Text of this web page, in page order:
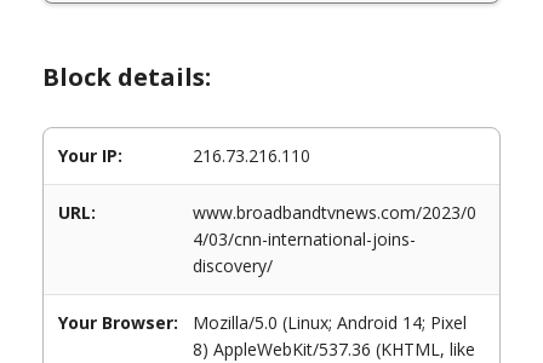
Block details:
Your IP: 216.73.216.110
URL:
www.broadbandtvnews.com/2023/0
4/03/cnn-international-joins-
discovery/
Your Browser:
Mozilla/5.0 (Linux; Android 14; Pixel
8) AppleWebKit/537.36 (KHTML, like